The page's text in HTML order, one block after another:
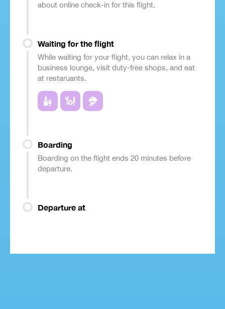
about online check-in for this flight.
Waiting for the flight
While waiting for your flight, you can relax in a
business lounge, visit duty-free shops, and eat
at restaruants.
Boarding
Boarding on the flight ends 20 minutes before
departure.
Departure at